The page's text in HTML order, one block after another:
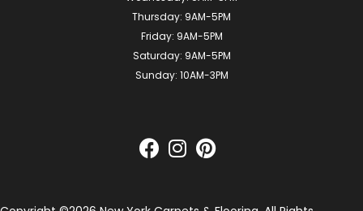
Thursday: 9AM-5PM
Friday: 9AM-5PM
Saturday: 9AM-5PM
Sunday: 10AM-3PM